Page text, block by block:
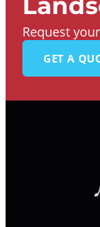
Request
GET A